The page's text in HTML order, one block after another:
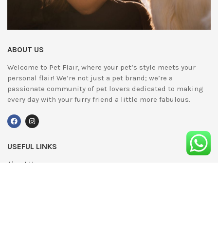
ABOUT US
Welcome to Pet Flair, where your pet’s style meets your
personal flair! We’re not just a pet brand; we’re a
passionate community of pet lovers dedicated to making
every day with your furry friend a little more fabulous.
USEFUL LINKS
About Us